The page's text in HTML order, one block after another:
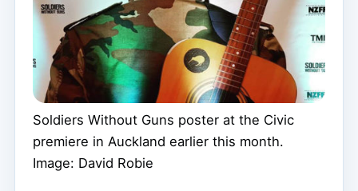
Soldiers Without Guns poster at the Civic
premiere in Auckland earlier this month.
Image: David Robie